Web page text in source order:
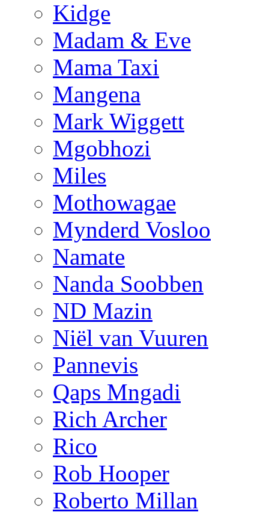
Kidge
Madam & Eve
Mama Taxi
Mangena
Mark Wiggett
Mgobhozi
Miles
Mothowagae
Mynderd Vosloo
Namate
Nanda Soobben
ND Mazin
Niël van Vuuren
Pannevis
Qaps Mngadi
Rich Archer
Rico
Rob Hooper
Roberto Millan